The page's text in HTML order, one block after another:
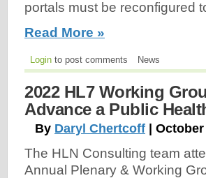
portals must be reconfigured
Read More »
Login to post comments News
2022 HL7 Working
Advance a Public
By Daryl Chertcoff |
The HLN Consulting team
Annual Plenary & Working